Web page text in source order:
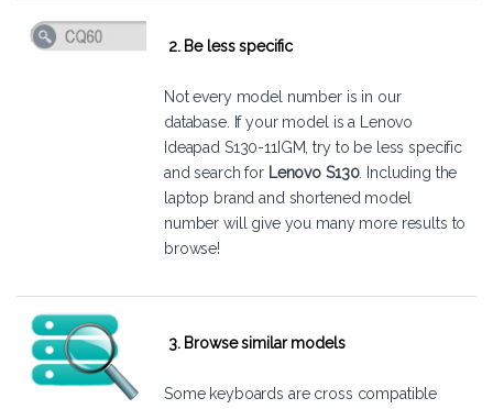
2. Be less specific
Not every model number is in our
database. If your model is a Lenovo
Ideapad S130-11IGM, try to be less specific
and search for Lenovo S130. Including the
laptop brand and shortened model
number will give you many more results to
browse!
3. Browse similar models
Some keyboards are cross compatible